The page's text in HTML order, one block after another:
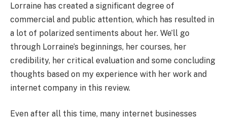
Lorraine has created a significant degree of
commercial and public attention, which has resulted in
a lot of polarized sentiments about her. We’ll go
through Lorraine’s beginnings, her courses, her
credibility, her critical evaluation and some concluding
thoughts based on my experience with her work and
internet company in this review.
Even after all this time, many internet businesses